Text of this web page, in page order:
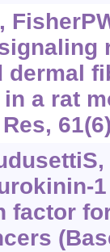
dermal
a rat
factor